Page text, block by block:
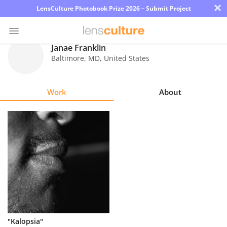
LensCulture Photobook Prize 2026 – Submit Project ×
Explore
Learn
About
Us
Partner
Janae Franklin
Baltimore, MD, United States
Work About
"Kalopsia"